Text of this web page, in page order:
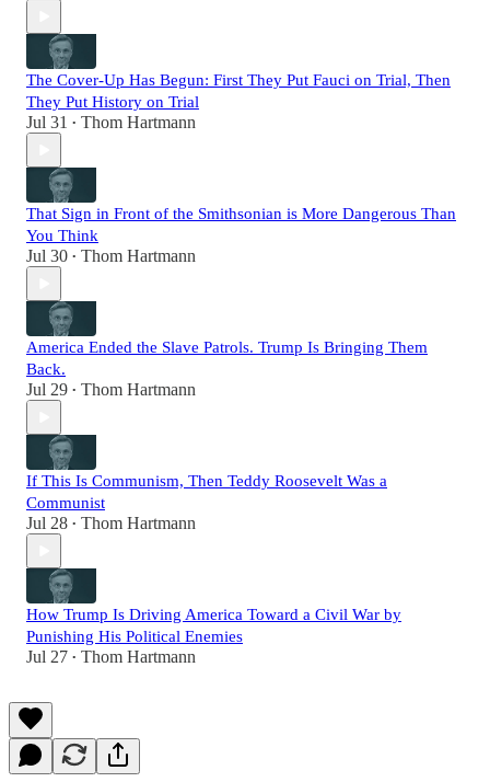
The Cover-Up Has Begun: First They Put Fauci on Trial, Then
They Put History on Trial
Jul 31 • Thom Hartmann
That Sign in Front of the Smithsonian is More Dangerous Than
You Think
Jul 30 • Thom Hartmann
America Ended the Slave Patrols. Trump Is Bringing Them
Back.
Jul 29 • Thom Hartmann
If This Is Communism, Then Teddy Roosevelt Was a
Communist
Jul 28 • Thom Hartmann
How Trump Is Driving America Toward a Civil War by
Punishing His Political Enemies
Jul 27 • Thom Hartmann